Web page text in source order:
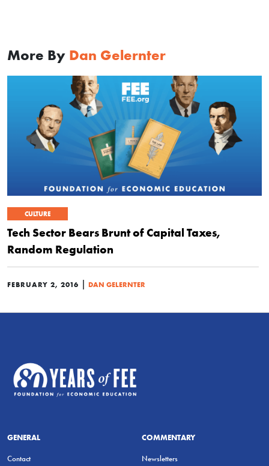
More By Dan Gelernter
CULTURE
Tech Sector Bears Brunt of Capital Taxes,
Random Regulation
FEBRUARY 2, 2016 | DAN GELERNTER
GENERAL
Contact
COMMENTARY
Newsletters